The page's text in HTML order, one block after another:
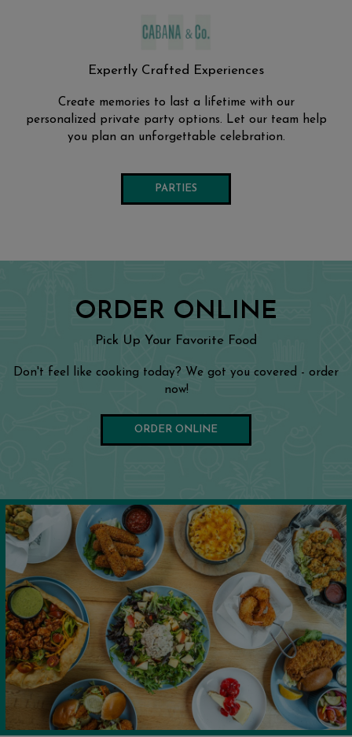
Expertly Crafted Experiences
Create memories to last a lifetime with our
personalized private party options. Let our team help
you plan an unforgettable celebration.
PARTIES
ORDER ONLINE
Pick Up Your Favorite Food
Don't feel like cooking today? We got you covered - order
now!
ORDER ONLINE